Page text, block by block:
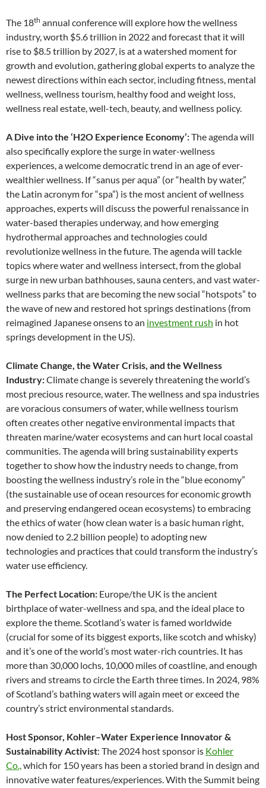
The 18th annual conference will explore how the wellness
industry, worth $5.6 trillion in 2022 and forecast that it will
rise to $8.5 trillion by 2027, is at a watershed moment for
growth and evolution, gathering global experts to analyze the
newest directions within each sector, including fitness, mental
wellness, wellness tourism, healthy food and weight loss,
wellness real estate, well-tech, beauty, and wellness policy.
A Dive into the ‘H2O Experience Economy’:The agenda will
also specifically explore the surge in water-wellness
experiences, a welcome democratic trend in an age of ever-
wealthier wellness. If “sanus per aqua” (or “health by water,”
the Latin acronym for “spa”) is the most ancient of wellness
approaches, experts will discuss the powerful renaissance in
water-based therapies underway, and how emerging
hydrothermal approaches and technologies could
revolutionize wellness in the future. The agenda will tackle
topics where water and wellness intersect, from the global
surge in new urban bathhouses, sauna centers, and vast water-
wellness parks that are becoming the new social “hotspots” to
the wave of new and restored hot springs destinations (from
reimagined Japanese onsens to an investment rush in hot
springs development in the US).
Climate Change, the Water Crisis, and the Wellness
Industry:Climate change is severely threatening the world’s
most precious resource, water. The wellness and spa industries
are voracious consumers of water, while wellness tourism
often creates other negative environmental impacts that
threaten marine/water ecosystems and can hurt local coastal
communities. The agenda will bring sustainability experts
together to show how the industry needs to change, from
boosting the wellness industry’s role in the “blue economy”
(the sustainable use of ocean resources for economic growth
and preserving endangered ocean ecosystems) to embracing
the ethics of water (how clean water is a basic human right,
now denied to 2.2 billion people) to adopting new
technologies and practices that could transform the industry’s
water use efficiency.
The Perfect Location: Europe/the UK is the ancient
birthplace of water-wellness and spa, and the ideal place to
explore the theme. Scotland’s water is famed worldwide
(crucial for some of its biggest exports, like scotch and whisky)
and it’s one of the world’s most water-rich countries. It has
more than 30,000 lochs, 10,000 miles of coastline, and enough
rivers and streams to circle the Earth three times. In 2024, 98%
of Scotland’s bathing waters will again meet or exceed the
country’s strict environmental standards.
Host Sponsor, Kohler–Water Experience Innovator &
Sustainability Activist: The 2024 host sponsor is Kohler
Co.,which for 150 years has been a storied brand in design and
innovative water features/experiences. With the Summit being